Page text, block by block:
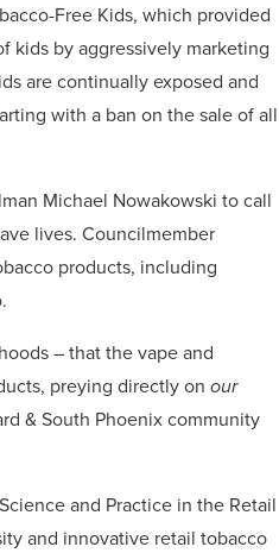
Free Kids, which provided
kids by aggressively marketing
are continually exposed and
with a ban on the sale of all
Michael Nowakowski to call
lives. Councilmember
products, including
– that the vape and
preying directly on our
& South Phoenix community
and Practice in the Retail
and innovative retail tobacco